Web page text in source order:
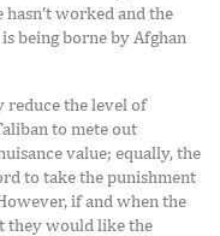
worked and the
being borne by Afghan
the level of
to mete out
value; equally, the
to take the punishment
if and when the
they would like the